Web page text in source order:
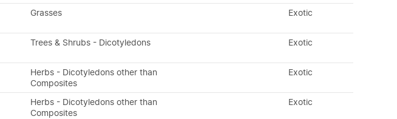
Grasses Exotic
Trees & Shrubs - Dicotyledons Exotic
Herbs - Dicotyledons other than
Composites
Exotic
Herbs - Dicotyledons other than
Composites
Exotic